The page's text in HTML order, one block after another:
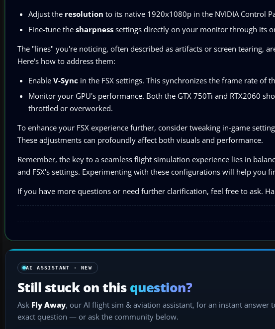
Adjust the resolution to its native 1920x1080p in the NVIDIA Control
Fine-tune the sharpness settings directly on your monitor through its
The "lines" you're noticing, often described as artifacts or screen tearing,
Here's how to address them:
Enable V-Sync in the FSX settings. This synchronizes the frame rate
Monitor your GPU's performance. Both the GTX 750Ti and RTX2060
throttled or overworked.
To enhance your FSX experience further, consider tweaking in-game
These adjustments can profoundly affect both visuals and performance.
Remember, the key to a seamless flight simulation experience lies in
and FSX's settings. Experimenting with these configurations will help you
If you have more questions or need further clarification, feel free to ask.
AI ASSISTANT · NEW
Still stuck on this question?
Ask Fly Away, our AI flight sim & aviation assistant, for an instant answer
exact question — or ask the community below.